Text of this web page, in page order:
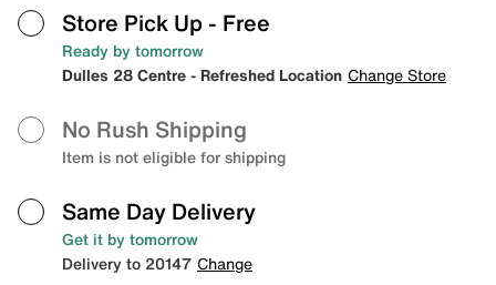
Store Pick Up - Free
Ready by tomorrow
Dulles 28 Centre - Refreshed Location Change Store
No Rush Shipping
Item is not eligible for shipping
Same Day Delivery
Get it by tomorrow
Delivery to 20147 Change